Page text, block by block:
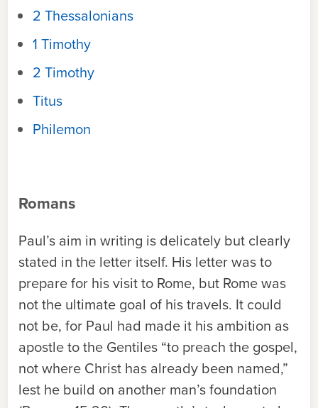
2 Thessalonians
1 Timothy
2 Timothy
Titus
Philemon
Romans
Paul’s aim in writing is delicately but clearly
stated in the letter itself. His letter was to
prepare for his visit to Rome, but Rome was
not the ultimate goal of his travels. It could
not be, for Paul had made it his ambition as
apostle to the Gentiles “to preach the gospel,
not where Christ has already been named,”
lest he build on another man’s foundation